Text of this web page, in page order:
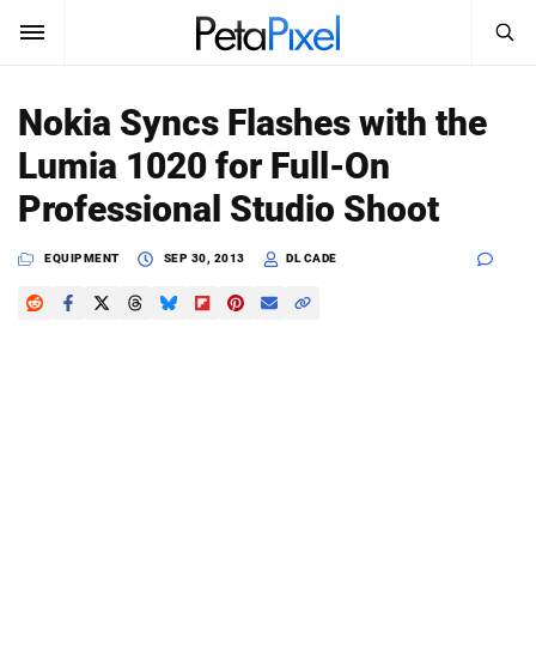
SUBSCRIBE Sign In
News
Reviews
Search
PetaPixel
Nokia Syncs Flashes with the
Lumia 1020 for Full-On
Professional Studio Shoot
EQUIPMENT SEP 30, 2013 DL CADE